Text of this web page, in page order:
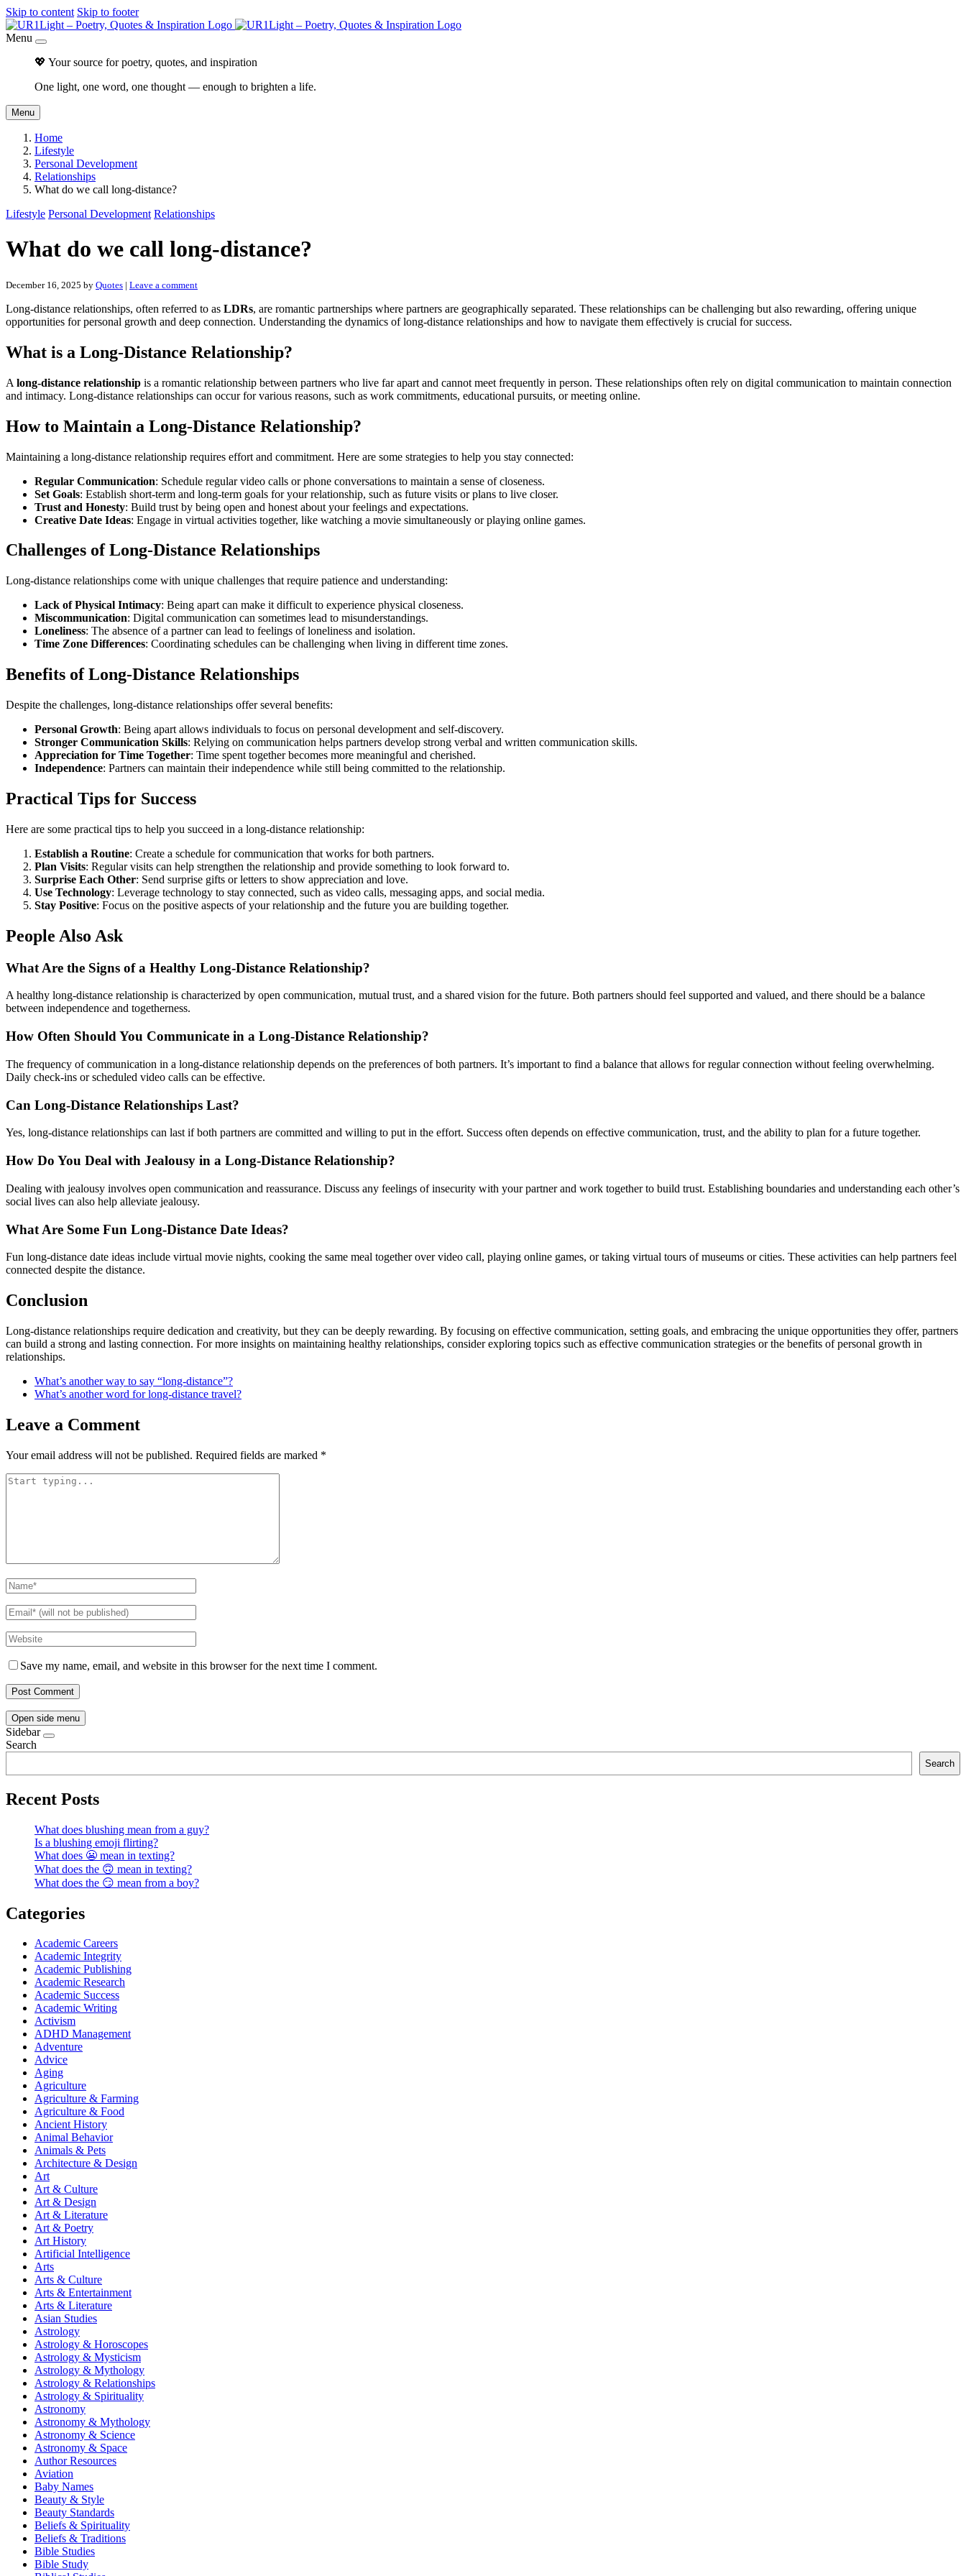
Skip to content Skip to footer
Menu
💖 Your source for poetry, quotes, and inspiration
One light, one word, one thought — enough to brighten a life.
Menu
Home
Lifestyle
Personal Development
Relationships
What do we call long-distance?
Lifestyle Personal Development Relationships
What do we call long-distance?
December 16, 2025 by Quotes | Leave a comment
Long-distance relationships, often referred to as LDRs, are romantic partnerships where partners are geographically separated. These relationships can be challenging but also rewarding, offering unique
opportunities for personal growth and deep connection. Understanding the dynamics of long-distance relationships and how to navigate them effectively is crucial for success.
What is a Long-Distance Relationship?
A long-distance relationship is a romantic relationship between partners who live far apart and cannot meet frequently in person. These relationships often rely on digital communication to maintain connection
and intimacy. Long-distance relationships can occur for various reasons, such as work commitments, educational pursuits, or meeting online.
How to Maintain a Long-Distance Relationship?
Maintaining a long-distance relationship requires effort and commitment. Here are some strategies to help you stay connected:
Regular Communication: Schedule regular video calls or phone conversations to maintain a sense of closeness.
Set Goals: Establish short-term and long-term goals for your relationship, such as future visits or plans to live closer.
Trust and Honesty: Build trust by being open and honest about your feelings and expectations.
Creative Date Ideas: Engage in virtual activities together, like watching a movie simultaneously or playing online games.
Challenges of Long-Distance Relationships
Long-distance relationships come with unique challenges that require patience and understanding:
Lack of Physical Intimacy: Being apart can make it difficult to experience physical closeness.
Miscommunication: Digital communication can sometimes lead to misunderstandings.
Loneliness: The absence of a partner can lead to feelings of loneliness and isolation.
Time Zone Differences: Coordinating schedules can be challenging when living in different time zones.
Benefits of Long-Distance Relationships
Despite the challenges, long-distance relationships offer several benefits:
Personal Growth: Being apart allows individuals to focus on personal development and self-discovery.
Stronger Communication Skills: Relying on communication helps partners develop strong verbal and written communication skills.
Appreciation for Time Together: Time spent together becomes more meaningful and cherished.
Independence: Partners can maintain their independence while still being committed to the relationship.
Practical Tips for Success
Here are some practical tips to help you succeed in a long-distance relationship:
Establish a Routine: Create a schedule for communication that works for both partners.
Plan Visits: Regular visits can help strengthen the relationship and provide something to look forward to.
Surprise Each Other: Send surprise gifts or letters to show appreciation and love.
Use Technology: Leverage technology to stay connected, such as video calls, messaging apps, and social media.
Stay Positive: Focus on the positive aspects of your relationship and the future you are building together.
People Also Ask
What Are the Signs of a Healthy Long-Distance Relationship?
A healthy long-distance relationship is characterized by open communication, mutual trust, and a shared vision for the future. Both partners should feel supported and valued, and there should be a balance
between independence and togetherness.
How Often Should You Communicate in a Long-Distance Relationship?
The frequency of communication in a long-distance relationship depends on the preferences of both partners. It’s important to find a balance that allows for regular connection without feeling overwhelming.
Daily check-ins or scheduled video calls can be effective.
Can Long-Distance Relationships Last?
Yes, long-distance relationships can last if both partners are committed and willing to put in the effort. Success often depends on effective communication, trust, and the ability to plan for a future together.
How Do You Deal with Jealousy in a Long-Distance Relationship?
Dealing with jealousy involves open communication and reassurance. Discuss any feelings of insecurity with your partner and work together to build trust. Establishing boundaries and understanding each other’s
social lives can also help alleviate jealousy.
What Are Some Fun Long-Distance Date Ideas?
Fun long-distance date ideas include virtual movie nights, cooking the same meal together over video call, playing online games, or taking virtual tours of museums or cities. These activities can help partners feel
connected despite the distance.
Conclusion
Long-distance relationships require dedication and creativity, but they can be deeply rewarding. By focusing on effective communication, setting goals, and embracing the unique opportunities they offer, partners
can build a strong and lasting connection. For more insights on maintaining healthy relationships, consider exploring topics such as effective communication strategies or the benefits of personal growth in
relationships.
What’s another way to say “long-distance”?
What’s another word for long-distance travel?
Leave a Comment
Your email address will not be published. Required fields are marked *
Save my name, email, and website in this browser for the next time I comment.
Open side menu
Sidebar
Search
Search
Recent Posts
What does blushing mean from a guy?
Is a blushing emoji flirting?
What does 😬 mean in texting?
What does the 🙃 mean in texting?
What does the 😏 mean from a boy?
Categories
Academic Careers
Academic Integrity
Academic Publishing
Academic Research
Academic Success
Academic Writing
Activism
ADHD Management
Adventure
Advice
Aging
Agriculture
Agriculture & Farming
Agriculture & Food
Ancient History
Animal Behavior
Animals & Pets
Architecture & Design
Art
Art & Culture
Art & Design
Art & Literature
Art & Poetry
Art History
Artificial Intelligence
Arts
Arts & Culture
Arts & Entertainment
Arts & Literature
Asian Studies
Astrology
Astrology & Horoscopes
Astrology & Mysticism
Astrology & Mythology
Astrology & Relationships
Astrology & Spirituality
Astronomy
Astronomy & Mythology
Astronomy & Science
Astronomy & Space
Author Resources
Aviation
Baby Names
Beauty & Style
Beauty Standards
Beliefs & Spirituality
Beliefs & Traditions
Bible Studies
Bible Study